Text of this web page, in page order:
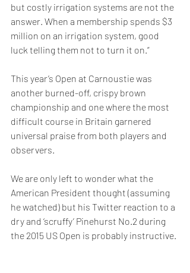
but costly irrigation systems are not the
answer. When a membership spends $3
million on an irrigation system, good
luck telling them not to turn it on.”
This year’s Open at Carnoustie was
another burned-off, crispy brown
championship and one where the most
difficult course in Britain garnered
universal praise from both players and
observers.
We are only left to wonder what the
American President thought (assuming
he watched) but his Twitter reaction to a
dry and ‘scruffy’ Pinehurst No.2 during
the 2015 US Open is probably instructive.